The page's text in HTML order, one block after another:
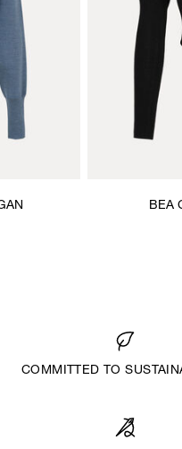
BEA
COMMITTED TO